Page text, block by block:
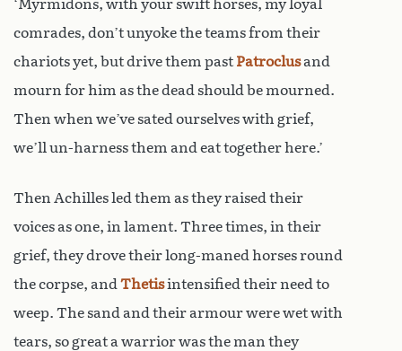
‘Myrmidons, with your swift horses, my loyal
comrades, don’t unyoke the teams from their
chariots yet, but drive them past Patroclusand
mourn for him as the dead should be mourned.
Then when we’ve sated ourselves with grief,
we’ll un-harness them and eat together here.’
Then Achilles led them as they raised their
voices as one, in lament. Three times, in their
grief, they drove their long-maned horses round
the corpse, and Thetisintensified their need to
weep. The sand and their armour were wet with
tears, so great a warrior was the man they